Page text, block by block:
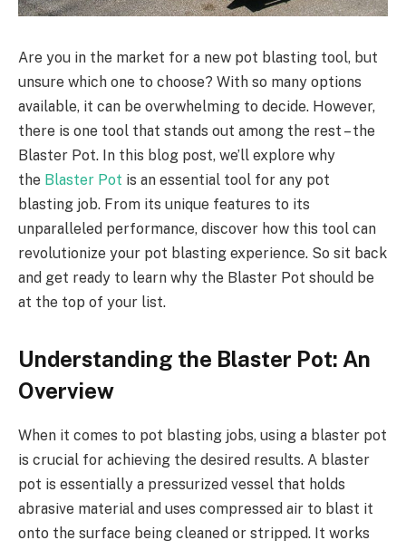
Are you in the market for a new pot blasting tool, but
unsure which one to choose? With so many options
available, it can be overwhelming to decide. However,
there is one tool that stands out among the rest – the
Blaster Pot. In this blog post, we’ll explore why
the Blaster Pot is an essential tool for any pot
blasting job. From its unique features to its
unparalleled performance, discover how this tool can
revolutionize your pot blasting experience. So sit back
and get ready to learn why the Blaster Pot should be
at the top of your list.
Understanding the Blaster Pot: An
Overview
When it comes to pot blasting jobs, using a blaster pot
is crucial for achieving the desired results. A blaster
pot is essentially a pressurized vessel that holds
abrasive material and uses compressed air to blast it
onto the surface being cleaned or stripped. It works